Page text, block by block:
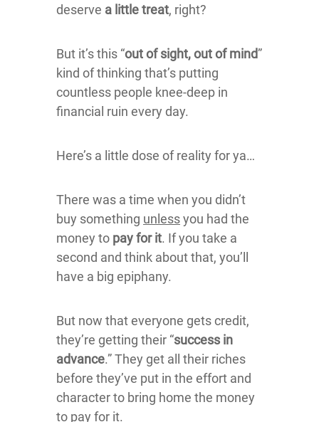
deserve a little treat, right?
But it’s this “out of sight, out of mind”
kind of thinking that’s putting
countless people knee-deep in
financial ruin every day.
Here’s a little dose of reality for ya…
There was a time when you didn’t
buy something unlessyou had the
money to pay for it. If you take a
second and think about that, you’ll
have a big epiphany.
But now that everyone gets credit,
they’re getting their “success in
advance.” They get all their riches
before they’ve put in the effort and
character to bring home the money
to pay for it.